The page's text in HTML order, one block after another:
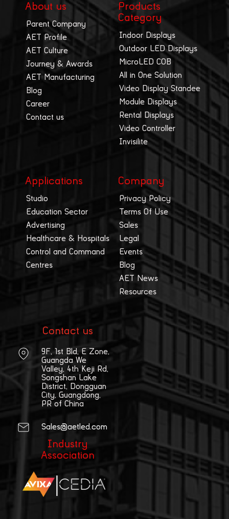
About us
Parent Company
AET Profile
AET Culture
Journey & Awards
AET Manufacturing
Blog
Career
Contact us
Products
Category
Indoor Displays
Outdoor LED Displays
MicroLED COB
All in One Solution
Video Display Standee
Module Displays
Rental Displays
Video Controller
Invisilite
Applications
Studio
Education Sector
Advertising
Healthcare & Hospitals
Control and Command
Centres
Company
Privacy Policy
Terms Of Use
Sales
Legal
Events
Blog
AET News
Resources
Contact us
9F, 1st Bld, E Zone,
Guangda We
Valley, 4th Keji Rd,
Songshan Lake
District, Dongguan
City, Guangdong,
PR of China
Sales@aetled.com
Industry
Association
|